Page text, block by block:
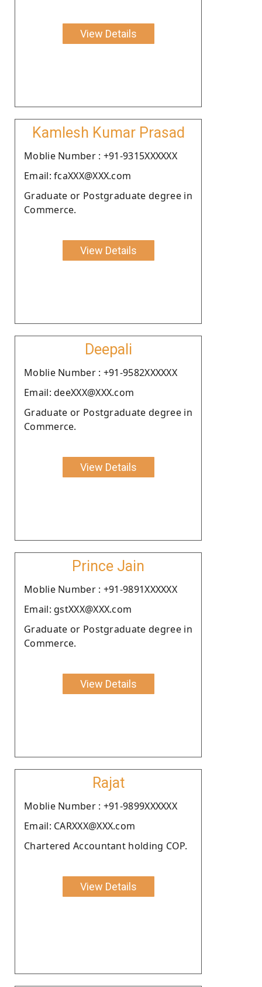
View Details
Kamlesh Kumar Prasad
Moblie Number : +91-9315XXXXXX
Email: fcaXXX@XXX.com
Graduate or Postgraduate degree in
Commerce.
View Details
Deepali
Moblie Number : +91-9582XXXXXX
Email: deeXXX@XXX.com
Graduate or Postgraduate degree in
Commerce.
View Details
Prince Jain
Moblie Number : +91-9891XXXXXX
Email: gstXXX@XXX.com
Graduate or Postgraduate degree in
Commerce.
View Details
Rajat
Moblie Number : +91-9899XXXXXX
Email: CARXXX@XXX.com
Chartered Accountant holding COP.
View Details